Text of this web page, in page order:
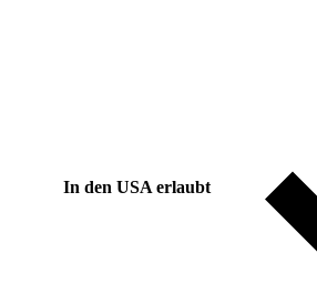
In den USA erlaubt